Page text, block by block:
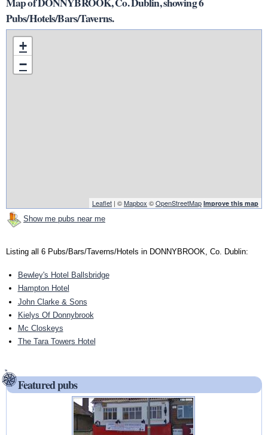
Pubs/Hotels/Bars/Taverns.
+
−
Leaflet | ©Mapbox ©OpenStreetMap Improve this map
Show me pubs near me
Listing all 6 Pubs/Bars/Taverns/Hotels in DONNYBROOK, Co. Dublin:
Bewley's Hotel Ballsbridge
Hampton Hotel
John Clarke & Sons
Kielys Of Donnybrook
Mc Closkeys
The Tara Towers Hotel
Featured pubs